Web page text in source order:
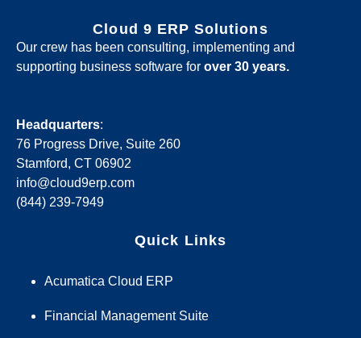
Cloud 9 ERP Solutions
Our crew has been consulting, implementing and
supporting business software for over 30 years.
Headquarters:
76 Progress Drive, Suite 260
Stamford, CT 06902
info@cloud9erp.com
(844) 239-7949
Quick Links
Acumatica Cloud ERP
Financial Management Suite